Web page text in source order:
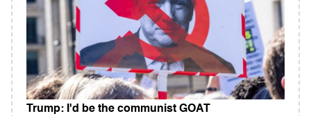
Trump: I'd be the communist GOAT